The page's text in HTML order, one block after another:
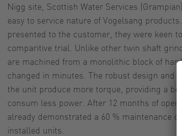
Nigg site, Scottish Water Services
easy to service nature of Vogelsang
presented to the customer, they were keen
comparitive trial. Unlike other twin shaft
are machined from a monolithic block of
changed in minutes. The robust design and
the unit produce more torque, providing a
consum less power. After 12 months of
already demonstrated a 60 % maintenance
installed units.